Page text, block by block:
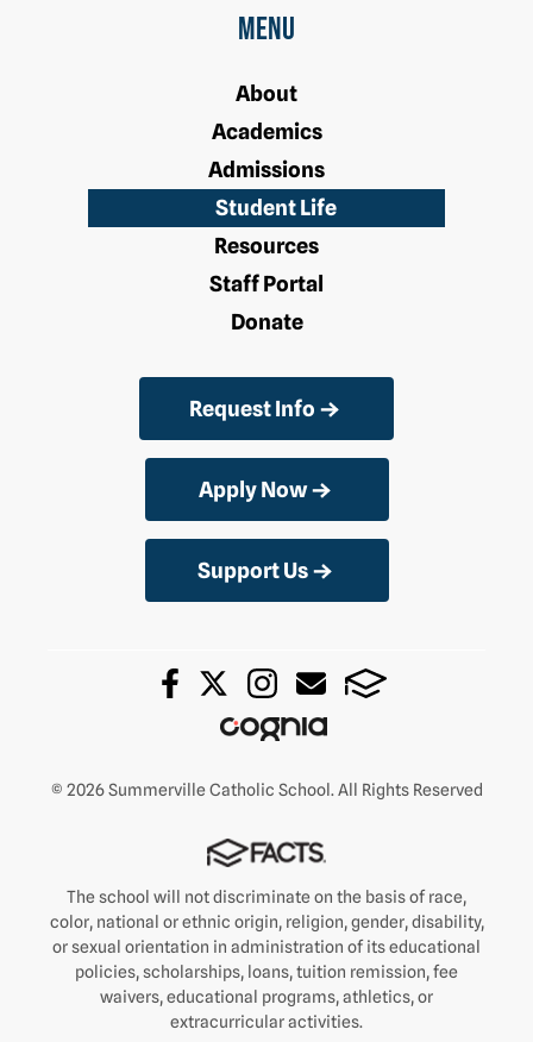
Menu
About
Academics
Admissions
Student Life
Resources
Staff Portal
Donate
Request Info
Apply Now
Support Us
© 2026 Summerville Catholic School. All Rights Reserved
The school will not discriminate on the basis of race,
color, national or ethnic origin, religion, gender, disability,
or sexual orientation in administration of its educational
policies, scholarships, loans, tuition remission, fee
waivers, educational programs, athletics, or
extracurricular activities.